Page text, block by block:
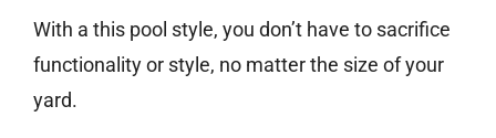
With a this pool style, you don’t have to sacrifice
functionality or style, no matter the size of your
yard.